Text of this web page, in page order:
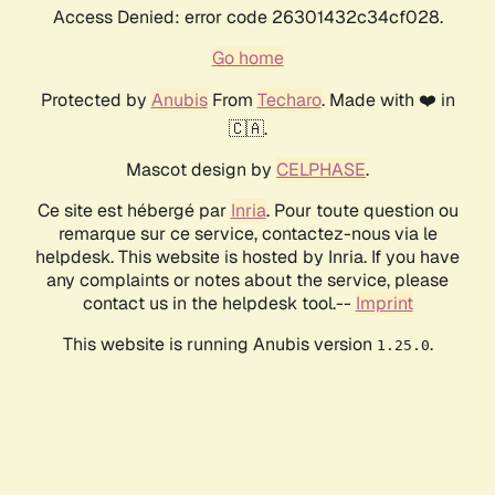
Access Denied: error code 26301432c34cf028.
Go home
Protected by AnubisFrom Techaro. Made with ❤️ in
🇨🇦.
Mascot design by CELPHASE.
Ce site est hébergé par Inria. Pour toute question ou
remarque sur ce service, contactez-nous via le
helpdesk. This website is hosted by Inria. If you have
any complaints or notes about the service, please
contact us in the helpdesk tool.-- Imprint
This website is running Anubis version 1.25.0.